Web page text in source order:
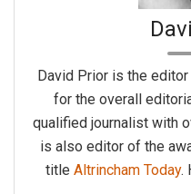
David Prior is the
for the overall
qualified journalist with
is also editor of the
title Altrincham Today.